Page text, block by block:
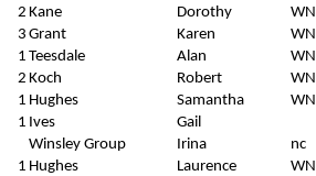
2 Kane Dorothy
WN
3 Grant Karen
WN
1 Teesdale Alan
WN
2 Koch Robert
WN
1 Hughes Samantha
WN
1 Ives
Gail
Winsley Group Irina
nc
1 Hughes Laurence
WN